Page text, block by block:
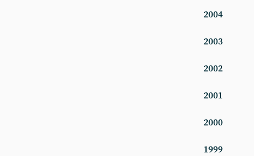
2004
2003
2002
2001
2000
1999